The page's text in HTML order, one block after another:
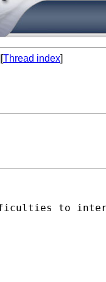
Thread index]
to